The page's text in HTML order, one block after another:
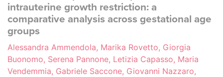
intrauterine growth restriction: a
comparative analysis across gestational age
groups
Alessandra Ammendola, Marika Rovetto, Giorgia
Buonomo, Serena Pannone, Letizia Capasso, Maria
Vendemmia, Gabriele Saccone, Giovanni Nazzaro,